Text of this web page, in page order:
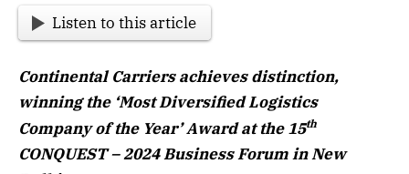
Listen to this article
Continental Carriers achieves distinction,
winning the ‘Most Diversified Logistics
Company of the Year’ Award at the 15th
CONQUEST – 2024 Business Forum in New